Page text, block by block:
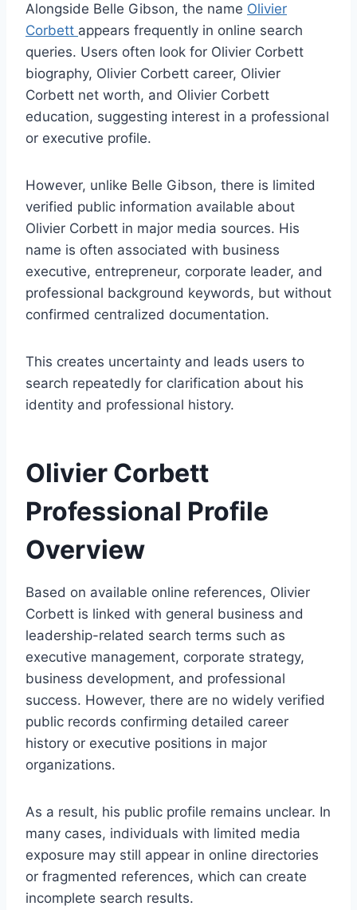
Alongside Belle Gibson, the name Olivier
Corbett appears frequently in online search
queries. Users often look for Olivier Corbett
biography, Olivier Corbett career, Olivier
Corbett net worth, and Olivier Corbett
education, suggesting interest in a professional
or executive profile.
However, unlike Belle Gibson, there is limited
verified public information available about
Olivier Corbett in major media sources. His
name is often associated with business
executive, entrepreneur, corporate leader, and
professional background keywords, but without
confirmed centralized documentation.
This creates uncertainty and leads users to
search repeatedly for clarification about his
identity and professional history.
Olivier Corbett
Professional Profile
Overview
Based on available online references, Olivier
Corbett is linked with general business and
leadership-related search terms such as
executive management, corporate strategy,
business development, and professional
success. However, there are no widely verified
public records confirming detailed career
history or executive positions in major
organizations.
As a result, his public profile remains unclear. In
many cases, individuals with limited media
exposure may still appear in online directories
or fragmented references, which can create
incomplete search results.